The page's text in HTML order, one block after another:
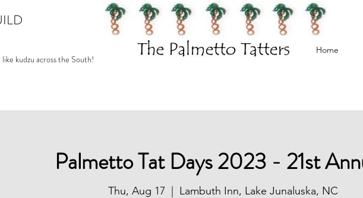
kudzu across the South!
Home
Palmetto Tat Days 2023 - 21st
Thu, Aug 17 Lambuth Inn, Lake Junaluska, NC